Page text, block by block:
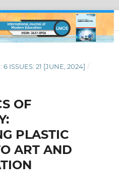
ISSUES: 21 [JUNE, 2024] /
OF
PLASTIC
ART AND